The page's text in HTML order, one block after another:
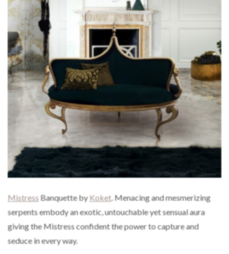
MistressBanquette byKoket. Menacing and mesmerizing
serpents embody an exotic, untouchable yet sensual aura
giving the Mistress confident the power to capture and
seduce in every way.